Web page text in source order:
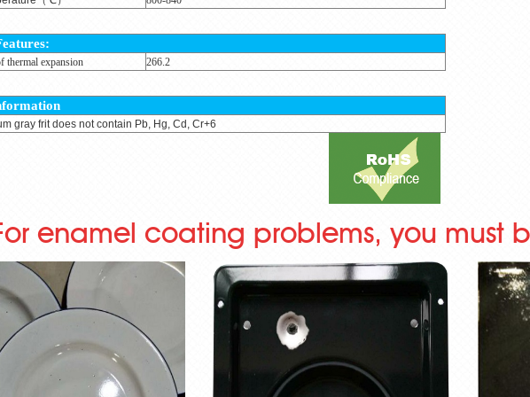
thermal expansion 266.2
gray frit does not contain Pb, Hg, Cd, Cr+6
enamel coating problems, you must